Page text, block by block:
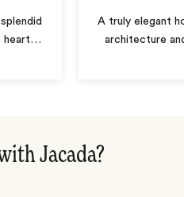
heart …
A truly elegant
architecture
Jacada?